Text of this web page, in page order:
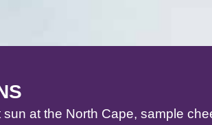
at the North Cape, sample